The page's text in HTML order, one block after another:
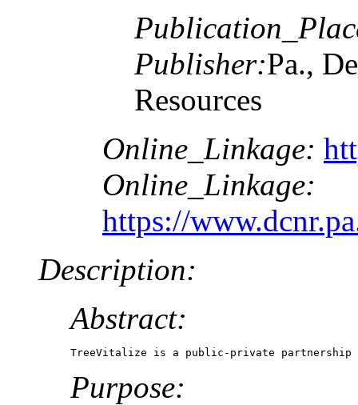
Publisher:Pa.,
Resources
Online_Linkage:
Online_Linkage:
https://
Description:
Abstract:
TreeVitalize is a public-private partnership
Purpose: